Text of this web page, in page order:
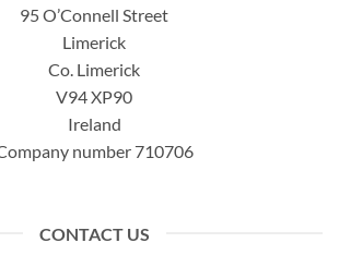
95 O’Connell Street
Limerick
Co. Limerick
V94 XP90
Ireland
number 710706
CONTACT US